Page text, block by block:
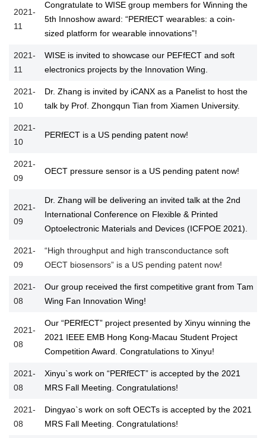
2021-
11
Congratulate to WISE group members for Winning the
5th Innoshow award: “PERfECT wearables: a coin-
sized platform for wearable innovations”!
2021-
11
WISE is invited to showcase our PEFfECT and soft
electronics projects by the Innovation Wing.
2021-
10
Dr. Zhang is invited by iCANX as a Panelist to host the
talk by Prof. Zhongqun Tian from Xiamen University.
2021-
10
PERfECT is a US pending patent now!
2021-
09
OECT pressure sensor is a US pending patent now!
2021-
09
Dr. Zhang will be delivering an invited talk at the 2nd
International Conference on Flexible & Printed
Optoelectronic Materials and Devices (ICFPOE 2021).
2021-
09
“High throughput and high transconductance soft
OECT biosensors” is a US pending patent now!
2021-
08
Our group received the first competitive grant from Tam
Wing Fan Innovation Wing!
2021-
08
Our “PERfECT” project presented by Xinyu winning the
2021 IEEE EMB Hong Kong-Macau Student Project
Competition Award. Congratulations to Xinyu!
2021-
08
Xinyu`s work on “PERfECT” is accepted by the 2021
MRS Fall Meeting. Congratulations!
2021-
08
Dingyao`s work on soft OECTs is accepted by the 2021
MRS Fall Meeting. Congratulations!